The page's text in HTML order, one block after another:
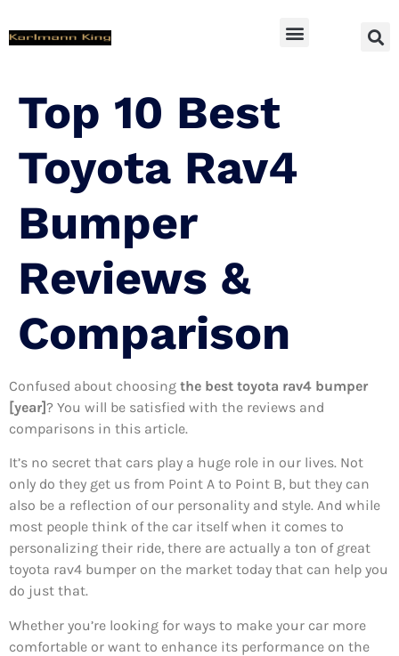
Top 10 Best
Toyota Rav4
Bumper
Reviews &
Comparison
Confused about choosing the best toyota rav4 bumper
[year]? You will be satisfied with the reviews and
comparisons in this article.
It’s no secret that cars play a huge role in our lives. Not
only do they get us from Point A to Point B, but they can
also be a reflection of our personality and style. And while
most people think of the car itself when it comes to
personalizing their ride, there are actually a ton of great
toyota rav4 bumper on the market today that can help you
do just that.
Whether you’re looking for ways to make your car more
comfortable or want to enhance its performance on the